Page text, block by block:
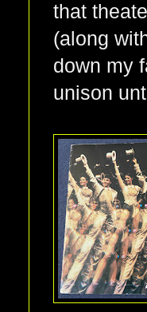
that
(along
down my
unison